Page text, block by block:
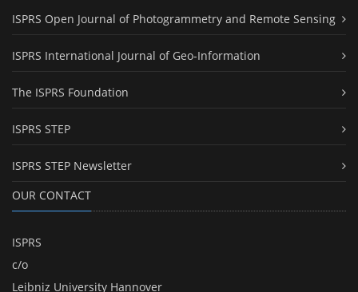
ISPRS Open Journal of Photogrammetry and Remote Sensing
ISPRS International Journal of Geo-Information
The ISPRS Foundation
ISPRS STEP
ISPRS STEP Newsletter
OUR CONTACT
ISPRS
c/o
Leibniz University Hannover